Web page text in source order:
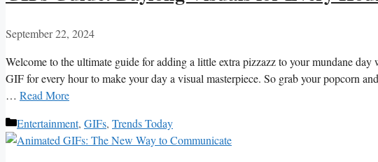
September 22, 2024
Welcome to the ultimate guide for adding a ‍little extra pizzazz to your mundane
GIF for every hour to make your day ‍a‍ visual masterpiece. So grab your popcorn
… Read More
Categories
Entertainment, GIFs, Trends Today